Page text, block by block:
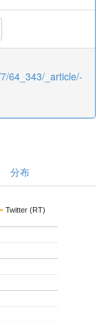
64_343/_article/-
分布
Twitter (RT)